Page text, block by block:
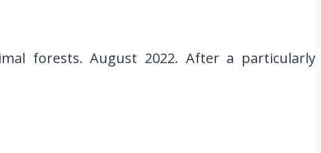
forests. August 2022. After a particularly